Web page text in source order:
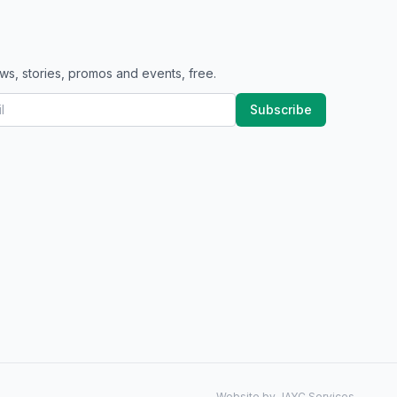
stories, promos and events, free.
Subscribe